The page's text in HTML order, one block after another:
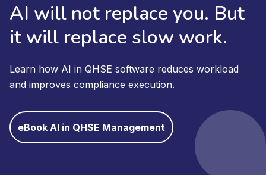
AI will not replace you. But
it will replace slow work.
Learn how AI in QHSE software reduces workload
and improves compliance execution.
eBook AI in QHSE Management